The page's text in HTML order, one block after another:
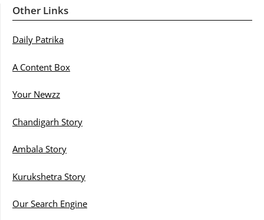
Other Links
Daily Patrika
A Content Box
Your Newzz
Chandigarh Story
Ambala Story
Kurukshetra Story
Our Search Engine